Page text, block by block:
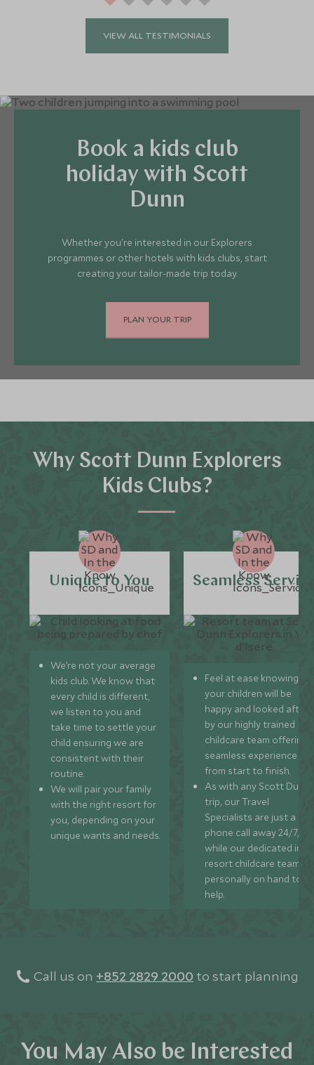
VIEW ALL TESTIMONIALS
Book a kids club
holiday with Scott
Dunn
Whether you're interested in our Explorers
programmes or other hotels with kids clubs, start
creating your tailor-made trip today.
PLAN YOUR TRIP
Why Scott Dunn Explorers
Kids Clubs?
Unique to You
We’re not your average
kids club. We know that
every child is different,
we listen to you and
take time to settle your
child ensuring we are
consistent with their
routine.
We will pair your family
with the right resort for
you, depending on your
unique wants and needs.
Seamless
Feel at ease knowing
your children will be
happy and looked after
by our highly trained
childcare team offering
seamless experience
from start to finish.
As with any Scott Dunn
trip, our Travel
Specialists are just a
phone call away 24/7,
while our dedicated in-
resort childcare team
personally on hand to
help.
Call us on +852 2829 2000 to start planning
You May Also be Interested